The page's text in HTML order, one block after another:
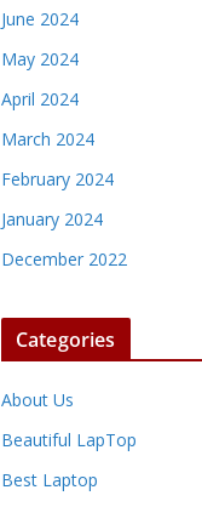
June 2024
May 2024
April 2024
March 2024
February 2024
January 2024
December 2022
Categories
About Us
Beautiful LapTop
Best Laptop